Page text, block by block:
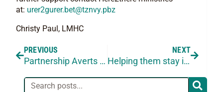
at: urer2gurer.bet@tznvy.pbz
Christy Paul, LMHC
PREVIOUS
Partnership Averts Peril
NEXT
Helping them stay in their designated Place